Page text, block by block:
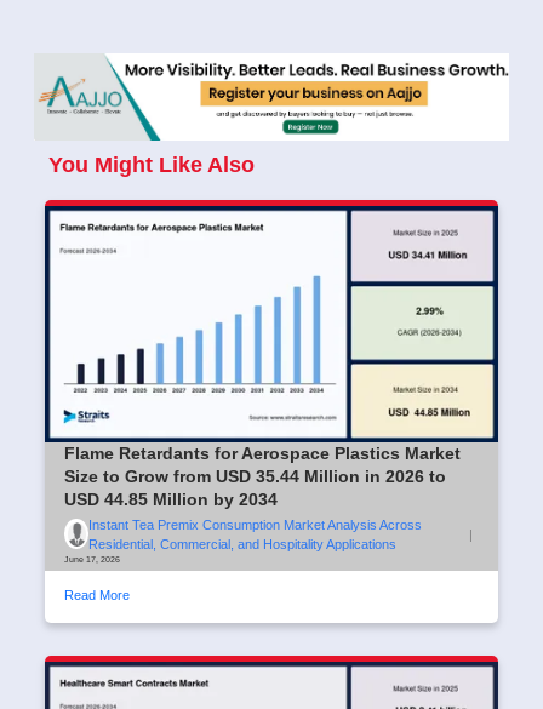
You Might Like Also
Flame Retardants for Aerospace Plastics Market
Size to Grow from USD 35.44 Million in 2026 to
USD 44.85 Million by 2034
Instant Tea Premix Consumption Market Analysis Across
Residential, Commercial, and Hospitality Applications
|
June 17, 2026
Read More